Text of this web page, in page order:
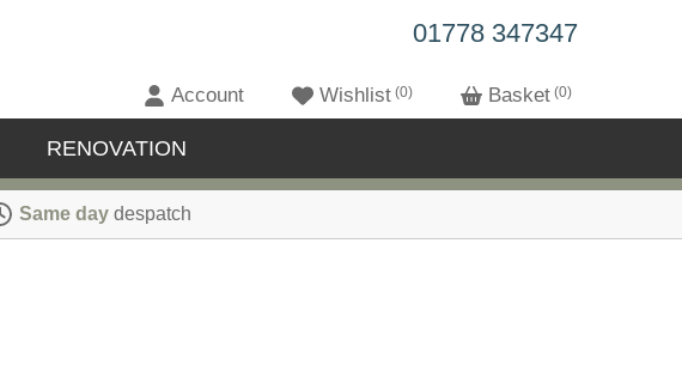
01778 347347
Account Wishlist 0 Basket 0
RENOVATION
Same day despatch